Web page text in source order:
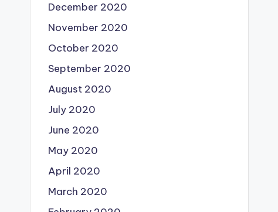
December 2020
November 2020
October 2020
September 2020
August 2020
July 2020
June 2020
May 2020
April 2020
March 2020